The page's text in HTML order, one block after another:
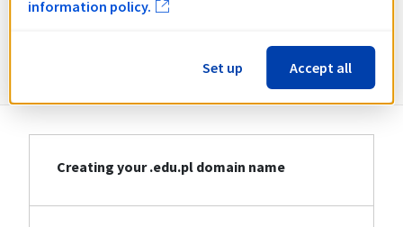
Information about .edu.pl
Creating your .edu.pl domain name
information policy.
Set up Accept all